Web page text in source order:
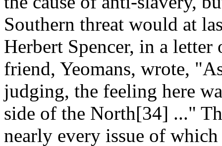
Southern threat would at
Herbert Spencer, in a
friend, Yeomans, wrote,
judging, the feeling here
side of the North[34] ..."
nearly every issue of